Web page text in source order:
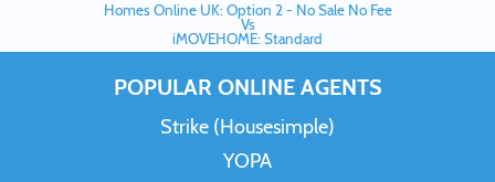
Homes Online UK: Option 2 - No Sale No Fee
Vs
iMOVEHOME: Standard
POPULAR ONLINE AGENTS
Strike (Housesimple)
YOPA